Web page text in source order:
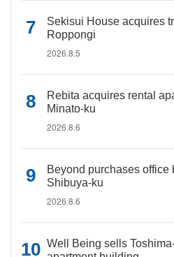
Sekisui House acquires
Roppongi
2026.8.5
Rebita acquires rental
Minato-ku
2026.8.6
Beyond purchases
Shibuya-ku
2026.8.6
Well Being sells